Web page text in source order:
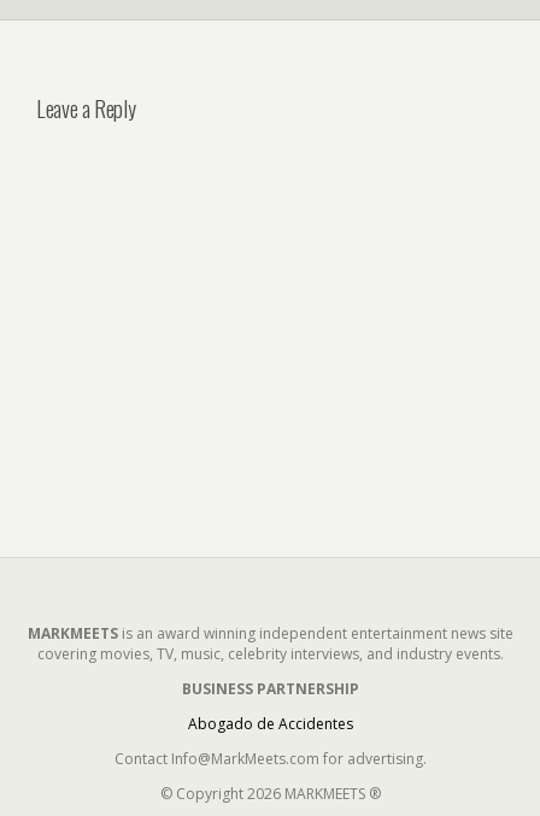
Leave a Reply
MARKMEETSis an award winning independent entertainment news site
covering movies, TV, music, celebrity interviews, and industry events.
BUSINESS PARTNERSHIP
Abogado de Accidentes
Contact Info@MarkMeets.com for advertising.
© Copyright 2026 MARKMEETS ®